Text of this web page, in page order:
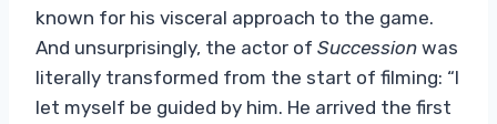
known for his visceral approach to the game.
And unsurprisingly, the actor of Succession was
literally transformed from the start of filming: “I
let myself be guided by him. He arrived the first